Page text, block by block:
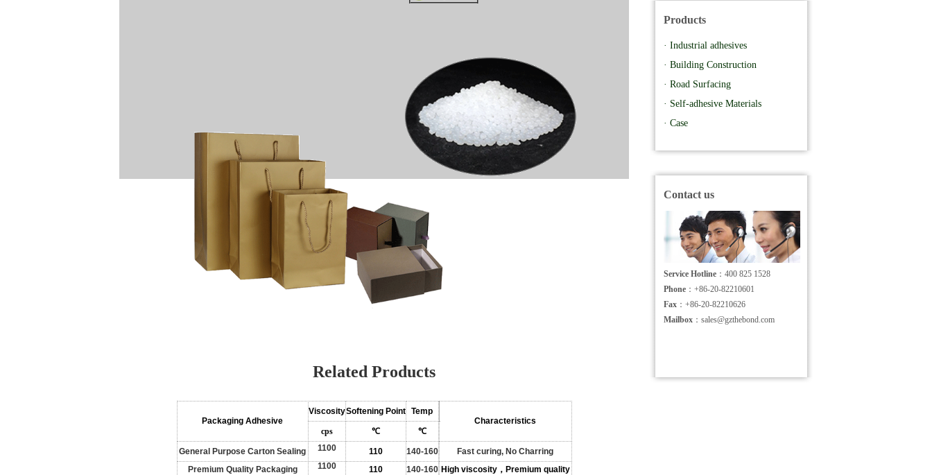
Related Products
Packaging Adhesive
ViscositySoftening Point
Temp
Characteristics
cps
℃ ℃
General Purpose Carton Sealing 1100 110 140-160
Fast curing, No Charring
Premium Quality Packaging
1100 110 140-160 High viscosity，Premium quality
Products
· Industrial adhesives
· Building Construction
· Road Surfacing
· Self-adhesive Materials
· Case
Contact us
Service Hotline ：400 825 1528
Phone ：+86-20-82210601
Fax ：+86-20-82210626
Mailbox ：sales@gzthebond.com